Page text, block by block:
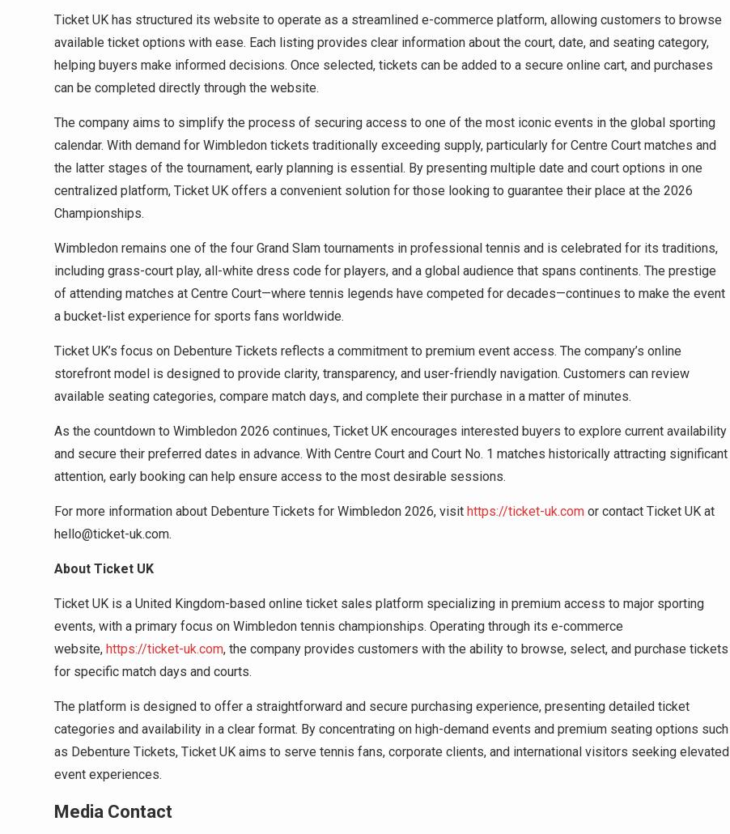
Ticket UK has structured its website to operate as a streamlined e-commerce platform, allowing customers to browse
available ticket options with ease. Each listing provides clear information about the court, date, and seating category,
helping buyers make informed decisions. Once selected, tickets can be added to a secure online cart, and purchases
can be completed directly through the website.
The company aims to simplify the process of securing access to one of the most iconic events in the global sporting
calendar. With demand for Wimbledon tickets traditionally exceeding supply, particularly for Centre Court matches and
the latter stages of the tournament, early planning is essential. By presenting multiple date and court options in one
centralized platform, Ticket UK offers a convenient solution for those looking to guarantee their place at the 2026
Championships.
Wimbledon remains one of the four Grand Slam tournaments in professional tennis and is celebrated for its traditions,
including grass-court play, all-white dress code for players, and a global audience that spans continents. The prestige
of attending matches at Centre Court—where tennis legends have competed for decades—continues to make the event
a bucket-list experience for sports fans worldwide.
Ticket UK’s focus on Debenture Tickets reflects a commitment to premium event access. The company’s online
storefront model is designed to provide clarity, transparency, and user-friendly navigation. Customers can review
available seating categories, compare match days, and complete their purchase in a matter of minutes.
As the countdown to Wimbledon 2026 continues, Ticket UK encourages interested buyers to explore current availability
and secure their preferred dates in advance. With Centre Court and Court No. 1 matches historically attracting significant
attention, early booking can help ensure access to the most desirable sessions.
For more information about Debenture Tickets for Wimbledon 2026, visit https://ticket-uk.com or contact Ticket UK at
hello@ticket-uk.com.
About Ticket UK
Ticket UK is a United Kingdom-based online ticket sales platform specializing in premium access to major sporting
events, with a primary focus on Wimbledon tennis championships. Operating through its e-commerce
website, https://ticket-uk.com, the company provides customers with the ability to browse, select, and purchase tickets
for specific match days and courts.
The platform is designed to offer a straightforward and secure purchasing experience, presenting detailed ticket
categories and availability in a clear format. By concentrating on high-demand events and premium seating options such
as Debenture Tickets, Ticket UK aims to serve tennis fans, corporate clients, and international visitors seeking elevated
event experiences.
Media Contact